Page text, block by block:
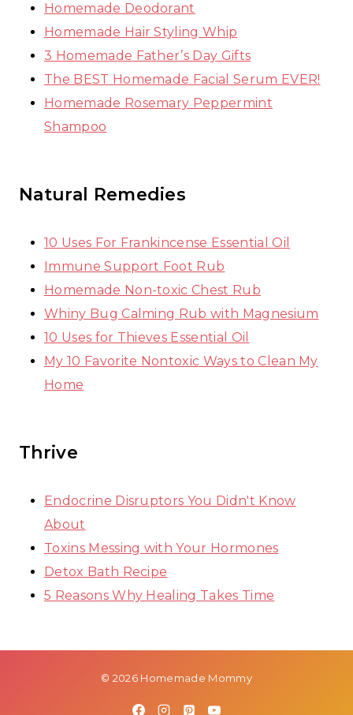
Homemade Deodorant
Homemade Hair Styling Whip
3 Homemade Father’s Day Gifts
The BEST Homemade Facial Serum EVER!
Homemade Rosemary Peppermint
Shampoo
Natural Remedies
10 Uses For Frankincense Essential Oil
Immune Support Foot Rub
Homemade Non-toxic Chest Rub
Whiny Bug Calming Rub with Magnesium
10 Uses for Thieves Essential Oil
My 10 Favorite Nontoxic Ways to Clean My
Home
Thrive
Endocrine Disruptors You Didn't Know
About
Toxins Messing with Your Hormones
Detox Bath Recipe
5 Reasons Why Healing Takes Time
© 2026 Homemade Mommy